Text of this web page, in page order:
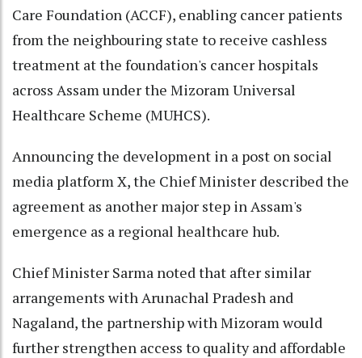
Care Foundation (ACCF), enabling cancer patients
from the neighbouring state to receive cashless
treatment at the foundation's cancer hospitals
across Assam under the Mizoram Universal
Healthcare Scheme (MUHCS).
Announcing the development in a post on social
media platform X, the Chief Minister described the
agreement as another major step in Assam's
emergence as a regional healthcare hub.
Chief Minister Sarma noted that after similar
arrangements with Arunachal Pradesh and
Nagaland, the partnership with Mizoram would
further strengthen access to quality and affordable